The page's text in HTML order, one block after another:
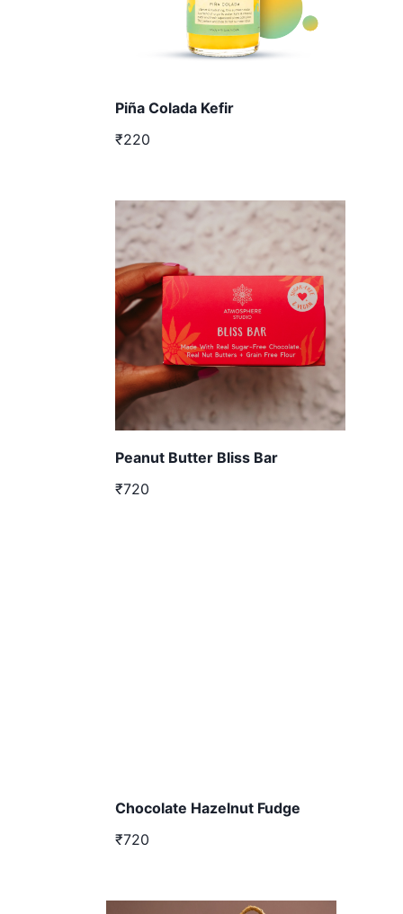
Piña Colada Kefir
₹220
Peanut Butter Bliss Bar
₹720
Chocolate Hazelnut Fudge
₹720